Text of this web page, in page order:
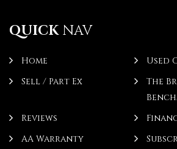
QUICKNAV
Home
Used
Sell / Part Ex
The
Reviews
AA Warranty